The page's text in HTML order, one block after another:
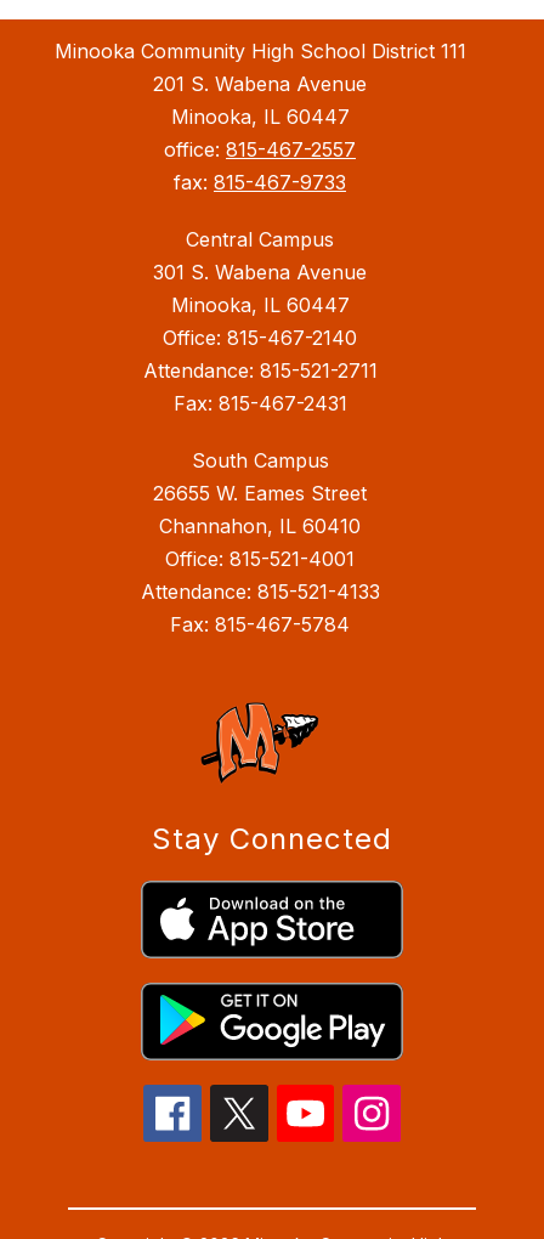
Minooka Community High School District 111
201 S. Wabena Avenue
Minooka, IL 60447
office: 815-467-2557
fax: 815-467-9733
Central Campus
301 S. Wabena Avenue
Minooka, IL 60447
Office: 815-467-2140
Attendance: 815-521-2711
Fax: 815-467-2431
South Campus
26655 W. Eames Street
Channahon, IL 60410
Office: 815-521-4001
Attendance: 815-521-4133
Fax: 815-467-5784
Stay Connected